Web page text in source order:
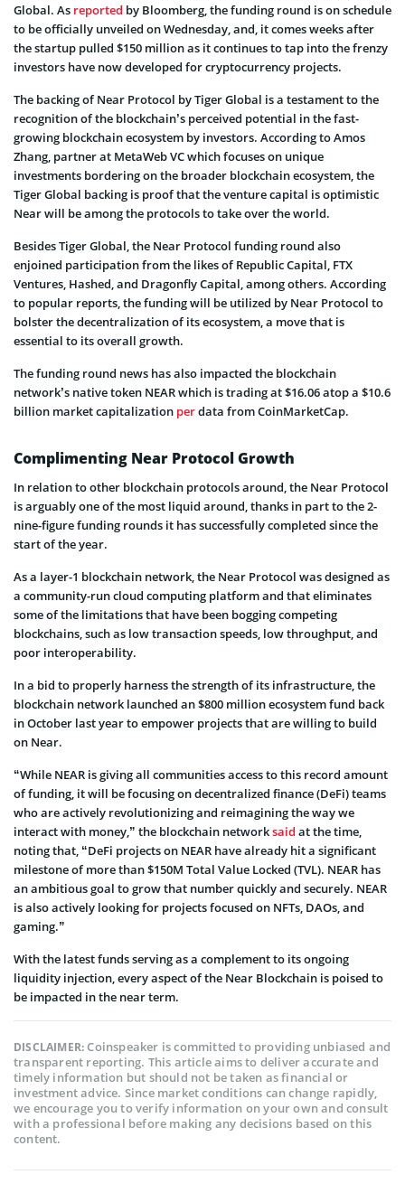
Global. As reported by Bloomberg, the funding round is on schedule
to be officially unveiled on Wednesday, and, it comes weeks after
the startup pulled $150 million as it continues to tap into the frenzy
investors have now developed for cryptocurrency projects.
The backing of Near Protocol by Tiger Global is a testament to the
recognition of the blockchain’s perceived potential in the fast-
growing blockchain ecosystem by investors. According to Amos
Zhang, partner at MetaWeb VC which focuses on unique
investments bordering on the broader blockchain ecosystem, the
Tiger Global backing is proof that the venture capital is optimistic
Near will be among the protocols to take over the world.
Besides Tiger Global, the Near Protocol funding round also
enjoined participation from the likes of Republic Capital, FTX
Ventures, Hashed, and Dragonfly Capital, among others. According
to popular reports, the funding will be utilized by Near Protocol to
bolster the decentralization of its ecosystem, a move that is
essential to its overall growth.
The funding round news has also impacted the blockchain
network’s native token NEAR which is trading at $16.06 atop a $10.6
billion market capitalization perdata from CoinMarketCap.
Complimenting Near Protocol Growth
In relation to other blockchain protocols around, the Near Protocol
is arguably one of the most liquid around, thanks in part to the 2-
nine-figure funding rounds it has successfully completed since the
start of the year.
As a layer-1 blockchain network, the Near Protocol was designed as
a community-run cloud computing platform and that eliminates
some of the limitations that have been bogging competing
blockchains, such as low transaction speeds, low throughput, and
poor interoperability.
In a bid to properly harness the strength of its infrastructure, the
blockchain network launched an $800 million ecosystem fund back
in October last year to empower projects that are willing to build
on Near.
“While NEAR is giving all communities access to this record amount
of funding, it will be focusing on decentralized finance (DeFi) teams
who are actively revolutionizing and reimagining the way we
interact with money,” the blockchain networksaid at the time,
noting that, “DeFi projects on NEAR have already hit a significant
milestone of more than $150M Total Value Locked (TVL). NEAR has
an ambitious goal to grow that number quickly and securely. NEAR
is also actively looking for projects focused on NFTs, DAOs, and
gaming.”
With the latest funds serving as a complement to its ongoing
liquidity injection, every aspect of the Near Blockchain is poised to
be impacted in the near term.
DISCLAIMER:Coinspeaker is committed to providing unbiased and
transparent reporting. This article aims to deliver accurate and
timely information but should not be taken as financial or
investment advice. Since market conditions can change rapidly,
we encourage you to verify information on your own and consult
with a professional before making any decisions based on this
content.